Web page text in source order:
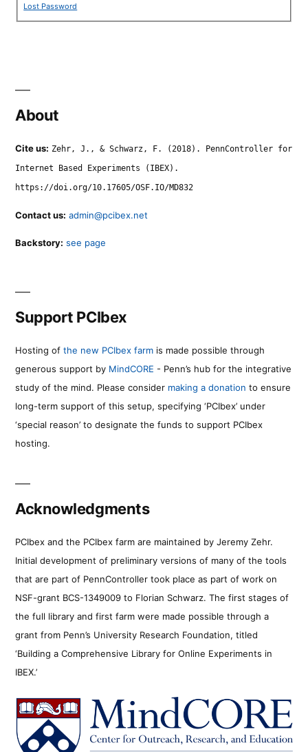
Lost Password
About
Cite us: Zehr, J., & Schwarz, F. (2018). PennController for
Internet Based Experiments (IBEX).
https://doi.org/10.17605/OSF.IO/MD832
Contact us: admin@pcibex.net
Backstory: see page
Support PCIbex
Hosting of the new PCIbex farm is made possible through
generous support by MindCORE - Penn’s hub for the integrative
study of the mind. Please consider making a donation to ensure
long-term support of this setup, specifying ‘PCIbex’ under
‘special reason’ to designate the funds to support PCIbex
hosting.
Acknowledgments
PCIbex and the PCIbex farm are maintained by Jeremy Zehr.
Initial development of preliminary versions of many of the tools
that are part of PennController took place as part of work on
NSF-grant BCS-1349009 to Florian Schwarz. The first stages of
the full library and first farm were made possible through a
grant from Penn’s University Research Foundation, titled
‘Building a Comprehensive Library for Online Experiments in
IBEX.’